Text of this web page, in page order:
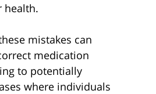
health.
mistakes can
medication
to potentially
where individuals